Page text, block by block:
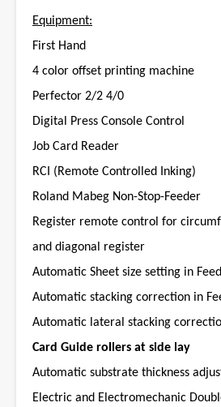
Equipment:
First Hand
4 color offset printing machine
Perfector 2/2 4/0
Digital Press Console Control
Job Card Reader
RCI (Remote Controlled Inking)
Roland Mabeg Non-Stop-Feeder
Register remote control for
and diagonal register
Automatic Sheet size setting in
Automatic stacking correction in
Automatic lateral stacking
Card Guide rollers at side lay
Automatic substrate thickness
Electric and Electromechanic